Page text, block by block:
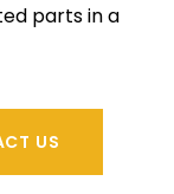
parts in a
US